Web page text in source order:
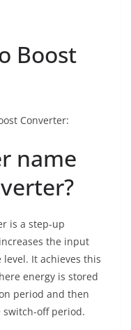
Boost
Converter:
name
is a step-up
the input
It achieves this
energy is stored
period and then
off period.